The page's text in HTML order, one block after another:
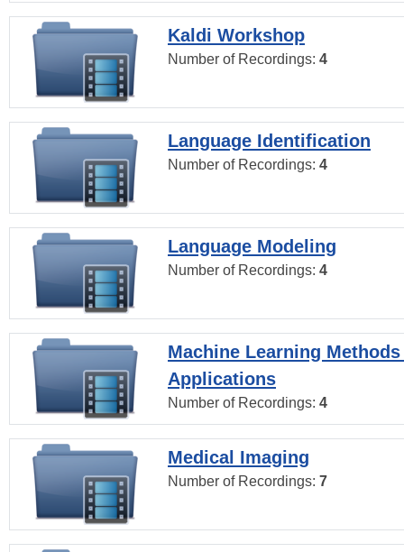
Kaldi Workshop
Number of Recordings: 4
Language Identification
Number of Recordings: 4
Language Modeling
Number of Recordings: 4
Machine Learning
Applications
Number of Recordings: 4
Medical Imaging
Number of Recordings: 7